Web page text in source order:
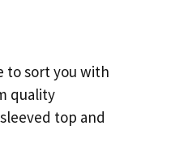
to sort you with
quality
top and